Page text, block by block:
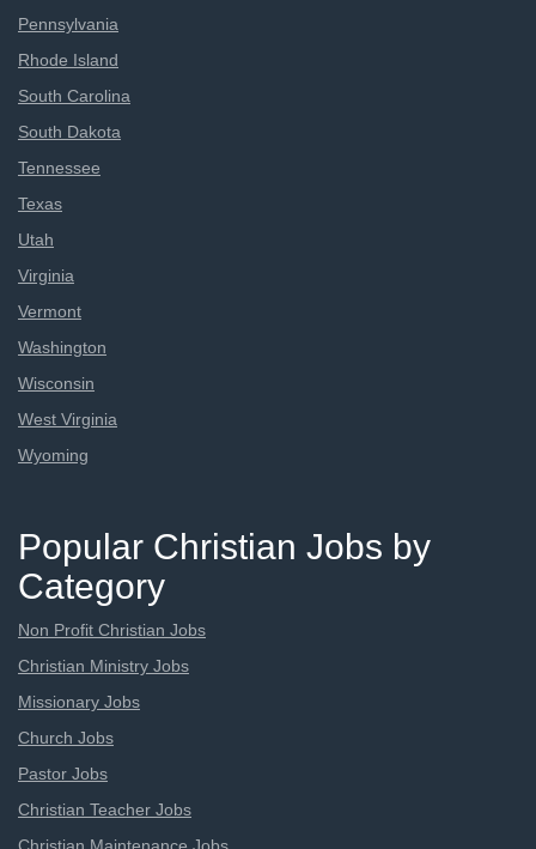
Pennsylvania
Rhode Island
South Carolina
South Dakota
Tennessee
Texas
Utah
Virginia
Vermont
Washington
Wisconsin
West Virginia
Wyoming
Popular Christian Jobs by
Category
Non Profit Christian Jobs
Christian Ministry Jobs
Missionary Jobs
Church Jobs
Pastor Jobs
Christian Teacher Jobs